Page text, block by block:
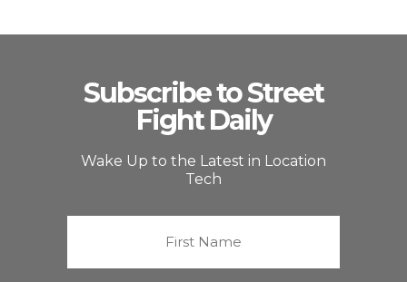
Subscribe to Street
Fight Daily
Wake Up to the Latest in Location
Tech